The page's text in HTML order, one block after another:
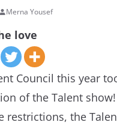
Merna Yousef
love
Council this year
of the Talent
restrictions, the